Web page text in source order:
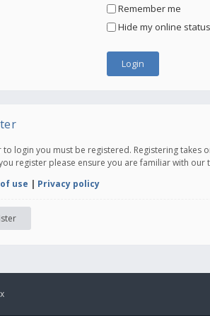
Remember me
Hide my online
to login you must be registered. Registering
register please ensure you are familiar with
use | Privacy policy